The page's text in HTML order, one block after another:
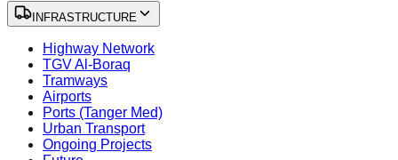
INFRASTRUCTURE
Highway Network
TGV Al-Boraq
Tramways
Airports
Ports (Tanger Med)
Urban Transport
Ongoing Projects